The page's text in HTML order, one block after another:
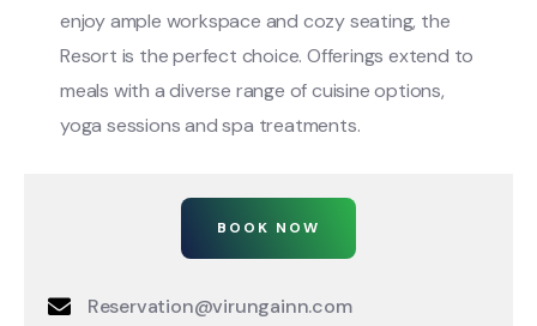
enjoy ample workspace and cozy seating, the
Resort is the perfect choice. Offerings extend to
meals with a diverse range of cuisine options,
yoga sessions and spa treatments.
BOOK NOW
Reservation@virungainn.com